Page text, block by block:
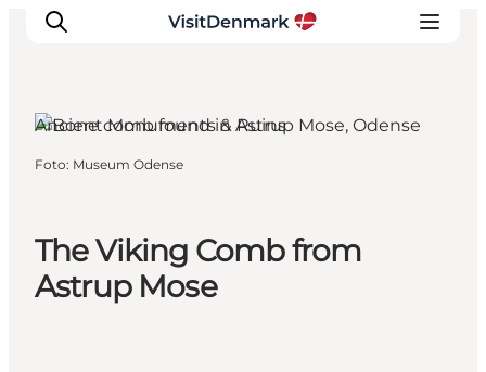
Cosa fare
Dove dormire
Pianifica il viaggio
The Viking Comb from
Astrup Mose
Ancient Monuments & Ruins
Foto: Museum Odense